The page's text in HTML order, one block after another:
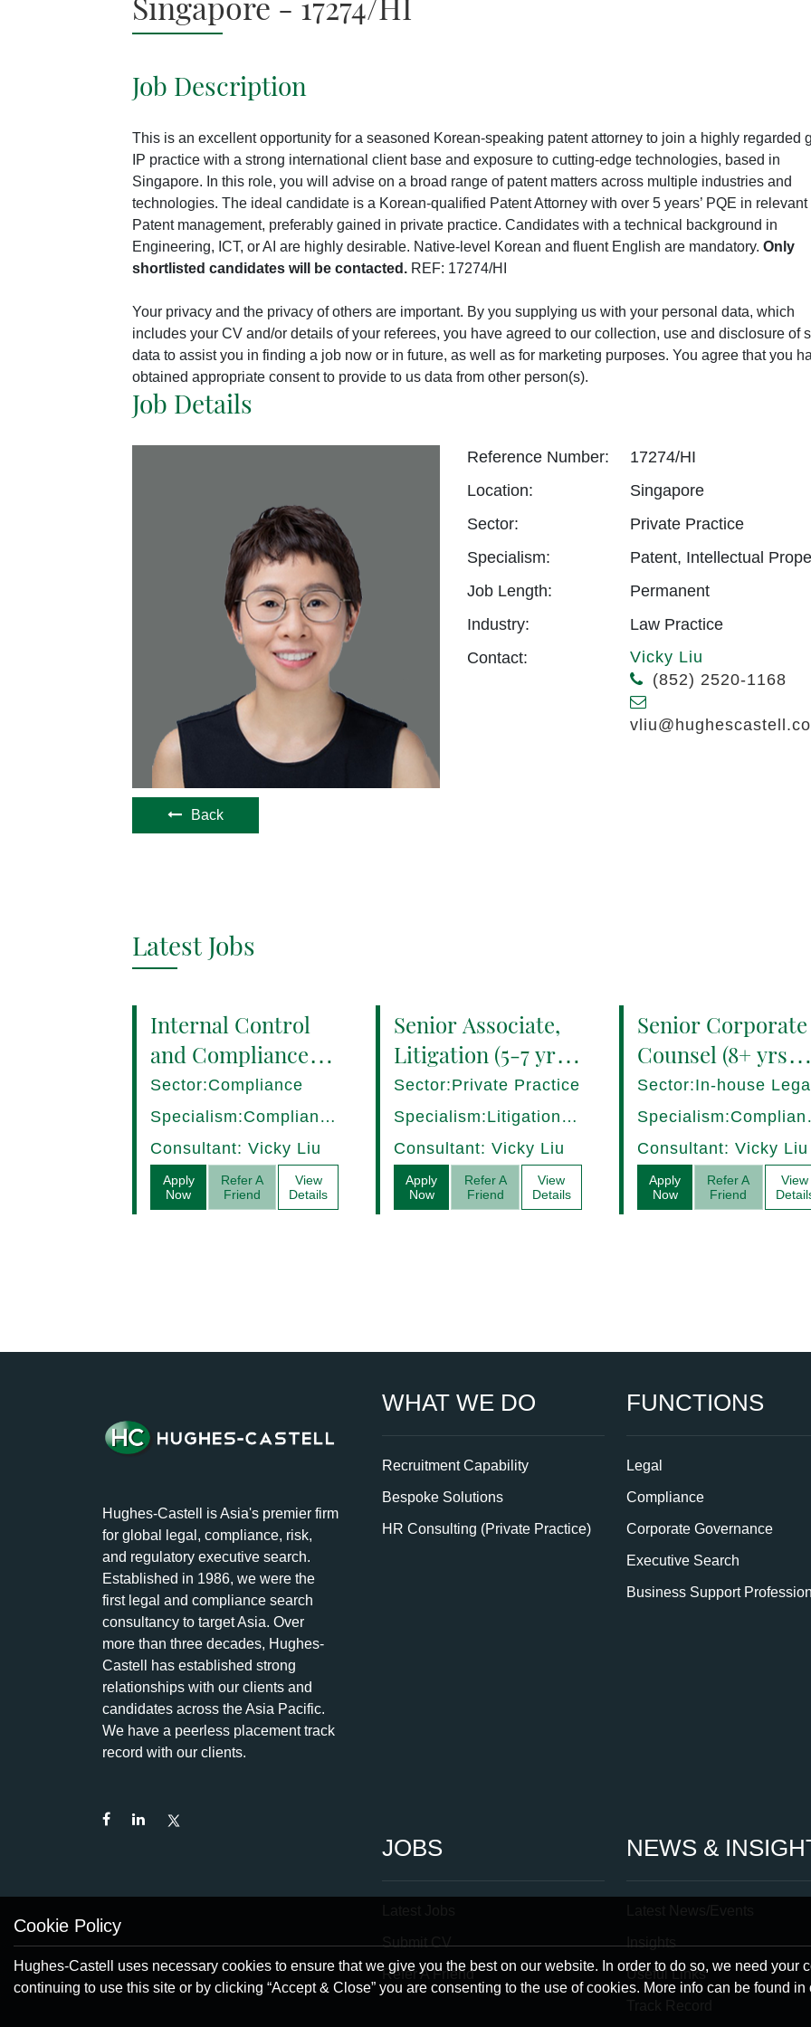
Job Description
This is an excellent opportunity for a seasoned Korean-speaking patent attorney to join a highly regarded
IP practice with a strong international client base and exposure to cutting-edge technologies, based in
Singapore. In this role, you will advise on a broad range of patent matters across multiple industries and
technologies. The ideal candidate is a Korean-qualified Patent Attorney with over 5 years’ PQE in relevant
Patent management, preferably gained in private practice. Candidates with a technical background in
Engineering, ICT, or AI are highly desirable. Native-level Korean and fluent English are mandatory.Only
shortlisted candidates will be contacted. REF: 17274/HI
Your privacy and the privacy of others are important. By you supplying us with your personal data, which
includes your CV and/or details of your referees, you have agreed to our collection, use and disclosure of
data to assist you in finding a job now or in future, as well as for marketing purposes. You agree that you
obtained appropriate consent to provide to us data from other person(s).
Job Details
Reference Number:
17274/HI
Location:
Singapore
Sector:
Private Practice
Specialism:
Patent, Intellectual
Job Length:
Permanent
Industry:
Law Practice
Contact:
Vicky Liu
(852) 2520-1168
Back
Latest Jobs
Internal Control
and Compliance
Manager (8+ yrs
EXP) Hong Kong
Sector:Compliance
Specialism:Compliance,
Internal Control
Consultant: Vicky Liu
Apply
Now
Refer A
Friend
View
Details
Senior Associate,
Litigation (5-7 yrs
PQE) Hong Kong -
17282/HI
Sector:Private Practice
Specialism:Litigation,
Dispute Resolution
Consultant: Vicky Liu
Apply
Now
Refer A
Friend
View
Details
Senior Corporate
Counsel (8+ yrs
PQE) Italy -
17275/HI
Sector:In-house Legal
Regulatory, Risk
Management
Consultant: Vicky Liu
Apply
Now
Refer A
Friend
View
Hughes-Castell is Asia's premier firm
for global legal, compliance, risk,
and regulatory executive search.
Established in 1986, we were the
first legal and compliance search
consultancy to target Asia. Over
more than three decades, Hughes-
Castell has established strong
relationships with our clients and
candidates across the Asia Pacific.
We have a peerless placement track
record with our clients.
WHAT WE DO
Recruitment Capability
Bespoke Solutions
HR Consulting (Private Practice)
FUNCTIONS
Legal
Compliance
Corporate Governance
Executive Search
Business Support
JOBS
Submit CV
Refer A Friend
NEWS &
Insights
Useful Links
Cookie Policy
Hughes-Castell uses necessary cookies to ensure that we give you the best on our website. In order to do so, we need your
continuing to use this site or by clicking “Accept & Close” you are consenting to the use of cookies. More info can be found in